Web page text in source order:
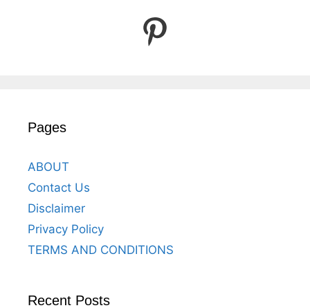
Pinterest
Pages
ABOUT
Contact Us
Disclaimer
Privacy Policy
TERMS AND CONDITIONS
Recent Posts